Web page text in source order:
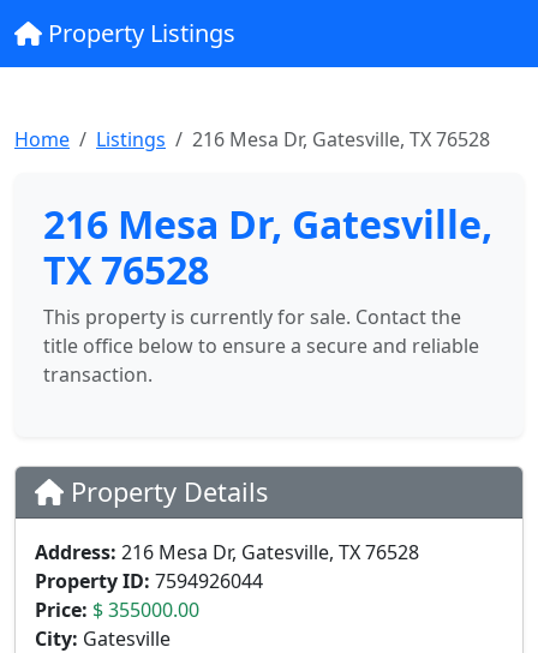
Property Listings
Home Listings 216 Mesa Dr, Gatesville, TX 76528
216 Mesa Dr, Gatesville,
TX 76528
This property is currently for sale. Contact the
title office below to ensure a secure and reliable
transaction.
Property Details
Address: 216 Mesa Dr, Gatesville, TX 76528
Property ID: 7594926044
Price: $ 355000.00
City: Gatesville